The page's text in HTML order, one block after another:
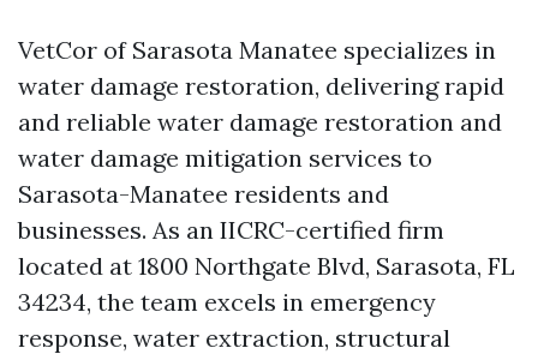
VetCor of Sarasota Manatee specializes in
water damage restoration, delivering rapid
and reliable water damage restoration and
water damage mitigation services to
Sarasota-Manatee residents and
businesses. As an IICRC-certified firm
located at 1800 Northgate Blvd, Sarasota, FL
34234, the team excels in emergency
response, water extraction, structural